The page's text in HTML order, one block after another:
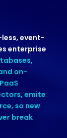
event-
enterprise
on-
emite
so new
break